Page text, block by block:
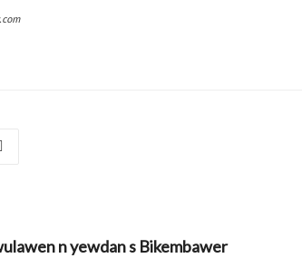
n yewdan s Bikembawer